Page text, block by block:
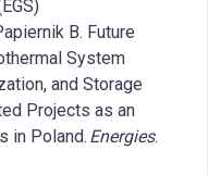
B. Future
System
and Storage
Projects as an
in Poland. Energies.